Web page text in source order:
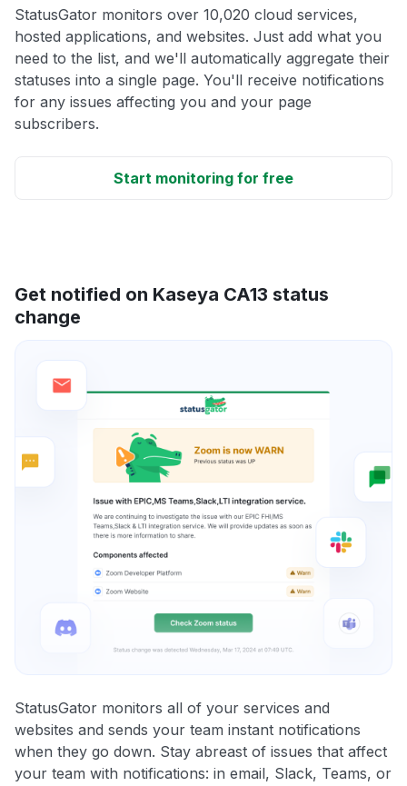
StatusGator monitors over 10,020 cloud services,
hosted applications, and websites. Just add what you
need to the list, and we'll automatically aggregate their
statuses into a single page. You'll receive notifications
for any issues affecting you and your page
subscribers.
Start monitoring for free
Get notified on Kaseya CA13 status
change
StatusGator monitors all of your services and
websites and sends your team instant notifications
when they go down. Stay abreast of issues that affect
your team with notifications: in email, Slack, Teams, or